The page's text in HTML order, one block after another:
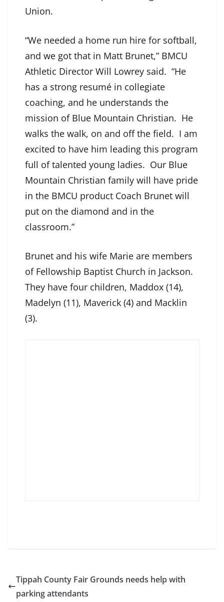
Union.
“We needed a home run hire for softball,
and we got that in Matt Brunet,” BMCU
Athletic Director Will Lowrey said. “He
has a strong resumé in collegiate
coaching, and he understands the
mission of Blue Mountain Christian. He
walks the walk, on and off the field. I am
excited to have him leading this program
full of talented young ladies. Our Blue
Mountain Christian family will have pride
in the BMCU product Coach Brunet will
put on the diamond and in the
classroom.”
Brunet and his wife Marie are members
of Fellowship Baptist Church in Jackson.
They have four children, Maddox (14),
Madelyn (11), Maverick (4) and Macklin
(3).
Tippah County Fair Grounds needs help with
parking attendants